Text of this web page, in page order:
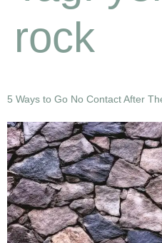
rock
5 Ways to Go No Contact After